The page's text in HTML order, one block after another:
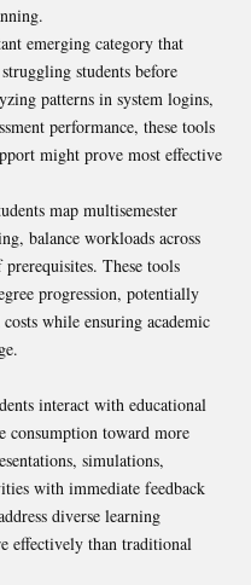
emerging category that
students before
patterns in system logins,
performance, these tools
might prove most effective
map multisemester
balance workloads across
These tools
progression, potentially
while ensuring academic
interact with educational
toward more
simulations,
with immediate feedback
diverse learning
effectively than traditional